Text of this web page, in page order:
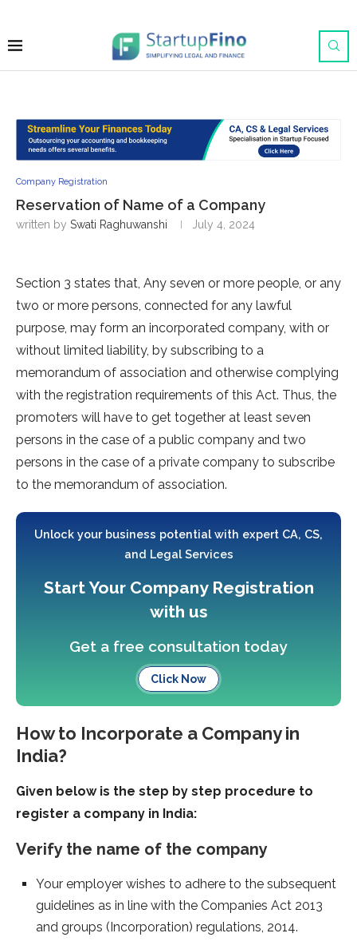
Company Registration
Reservation of Name of a Company
written by Swati Raghuwanshi July 4, 2024
Section 3 states that, Any seven or more people, or any
two or more persons, connected for any lawful
purpose, may form an incorporated company, with or
without limited liability, by subscribing to a
memorandum of association and otherwise complying
with the registration requirements of this Act. Thus, the
promoters will have to get together at least seven
persons in the case of a public company and two
persons in the case of a private company to subscribe
to the memorandum of association.
Unlock your business potential with expert CA, CS,
and Legal Services
Start Your Company Registration
with us
Get a free consultation today
Click Now
How to Incorporate a Company in
India?
Given below is the step by step procedure to
register a company in India:
Verify the name of the company
Your employer wishes to adhere to the subsequent
guidelines as in line with the Companies Act 2013
and groups (Incorporation) regulations, 2014.